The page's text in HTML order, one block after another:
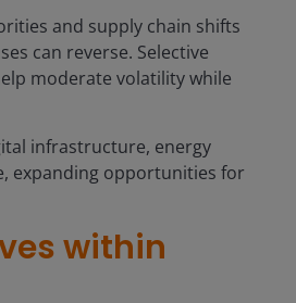
and supply chain shifts
can reverse. Selective
moderate volatility while
infrastructure, energy
expanding opportunities for
within